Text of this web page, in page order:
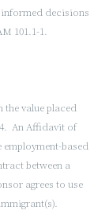
decisions
101.1-1.
value placed
An Affidavit of
based
between a
agrees to use